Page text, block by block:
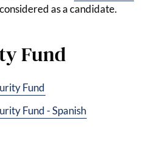
as a candidate.
Fund
Fund
Fund - Spanish